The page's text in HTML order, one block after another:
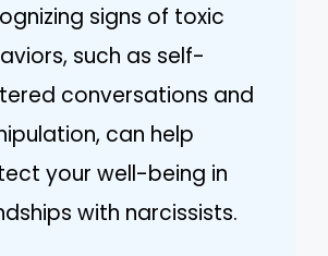
signs of toxic
such as self-
conversations and
can help
your well-being in
with narcissists.